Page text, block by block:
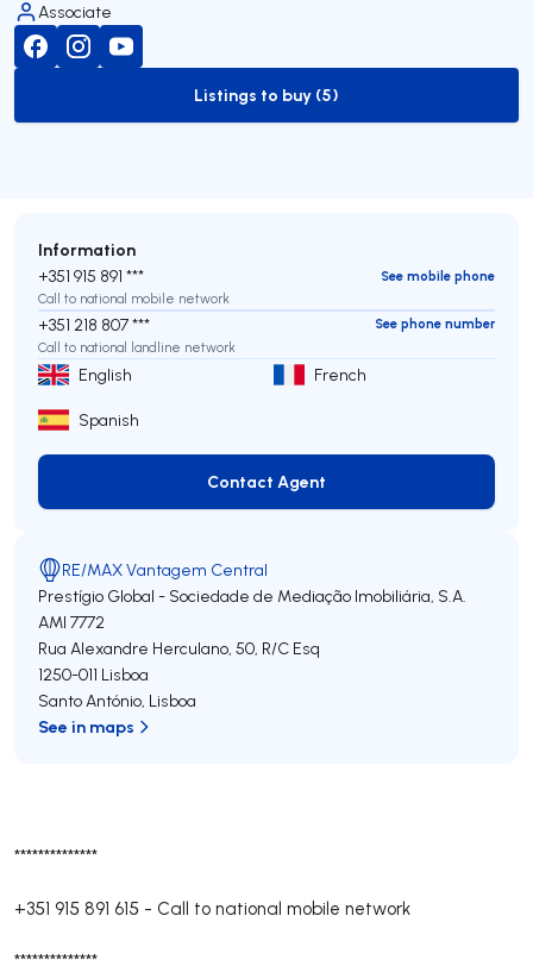
Associate
to-buy-listing
Listings to buy (5)
**************
+351 915 891 615 - Call to national mobile network
**************
Information
+351 915 891 ***
See mobile phone
Call to national mobile network
+351 218 807 ***
See phone number
Call to national landline network
English French
Spanish
Contact Agent
Contact Agent
RE/MAX Vantagem Central
Prestígio Global - Sociedade de Mediação Imobiliária, S.A.
AMI 7772
Rua Alexandre Herculano, 50, R/C Esq
1250-011 Lisboa
Santo António, Lisboa
See in maps